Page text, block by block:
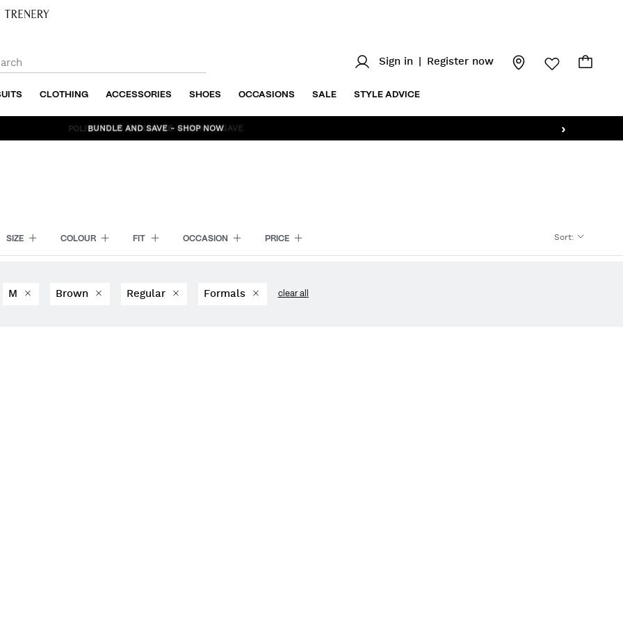
Sign in Register now
CLOTHING ACCESSORIES SHOES OCCASIONS SALE STYLE ADVICE
›
BUNDLE AND SAVE - SHOP NOW
SIZE COLOUR FIT OCCASION PRICE Sort:
M Brown Regular Formals clear all